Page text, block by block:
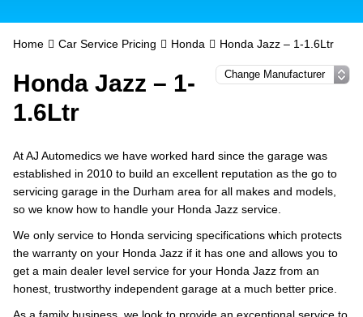
Home Car Service Pricing Honda Honda Jazz – 1-1.6Ltr
Honda Jazz – 1-
1.6Ltr
At AJ Automedics we have worked hard since the garage was
established in 2010 to build an excellent reputation as the go to
servicing garage in the Durham area for all makes and models,
so we know how to handle your Honda Jazz service.
We only service to Honda servicing specifications which protects
the warranty on your Honda Jazz if it has one and allows you to
get a main dealer level service for your Honda Jazz from an
honest, trustworthy independent garage at a much better price.